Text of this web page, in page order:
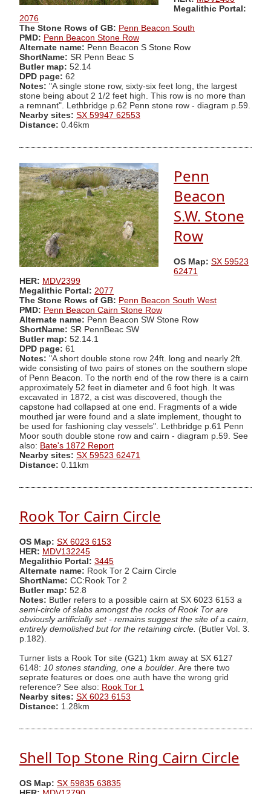
Megalithic Portal:
2076
The Stone Rows of GB: Penn Beacon South
PMD: Penn Beacon Stone Row
Alternate name: Penn Beacon S Stone Row
ShortName: SR Penn Beac S
Butler map: 52.14
DPD page: 62
Notes: "A single stone row, sixty-six feet long, the largest
stone being about 2 1/2 feet high. This row is no more than
a remnant". Lethbridge p.62 Penn stone row - diagram p.59.
Nearby sites: SX 59947 62553
Distance: 0.46km
Penn
Beacon
S.W. Stone
Row
OS Map: SX 59523
62471
HER: MDV2399
Megalithic Portal: 2077
The Stone Rows of GB: Penn Beacon South West
PMD: Penn Beacon Cairn Stone Row
Alternate name: Penn Beacon SW Stone Row
ShortName: SR PennBeac SW
Butler map: 52.14.1
DPD page: 61
Notes: "A short double stone row 24ft. long and nearly 2ft.
wide consisting of two pairs of stones on the southern slope
of Penn Beacon. To the north end of the row there is a cairn
approximately 52 feet in diameter and 6 foot high. It was
excavated in 1872, a cist was discovered, though the
capstone had collapsed at one end. Fragments of a wide
mouthed jar were found and a slate implement, thought to
be used for fashioning clay vessels". Lethbridge p.61 Penn
Moor south double stone row and cairn - diagram p.59. See
also: Bate's 1872 Report
Nearby sites: SX 59523 62471
Distance: 0.11km
Rook Tor Cairn Circle
OS Map: SX 6023 6153
HER: MDV132245
Megalithic Portal: 3445
Alternate name: Rook Tor 2 Cairn Circle
ShortName: CC:Rook Tor 2
Butler map: 52.8
Notes: Butler refers to a possible cairn at SX 6023 6153 a
semi-circle of slabs amongst the rocks of Rook Tor are
obviously artificially set - remains suggest the site of a cairn,
entirely demolished but for the retaining circle. (Butler Vol. 3.
p.182).
Turner lists a Rook Tor site (G21) 1km away at SX 6127
6148: 10 stones standing, one a boulder . Are there two
seprate features or does one auth have the wrong grid
reference? See also: Rook Tor 1
Nearby sites: SX 6023 6153
Distance: 1.28km
Shell Top Stone Ring Cairn Circle
OS Map: SX 59835 63835